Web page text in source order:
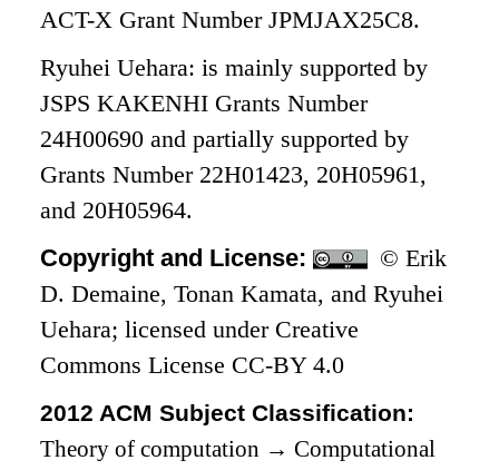
ACT-X Grant Number JPMJAX25C8.
Ryuhei Uehara: is mainly supported by
JSPS KAKENHI Grants Number
24H00690 and partially supported by
Grants Number 22H01423, 20H05961,
and 20H05964.
Copyright and License:
© Erik
D. Demaine, Tonan Kamata, and Ryuhei
Uehara; licensed under Creative
Commons License CC-BY 4.0
2012 ACM Subject Classification:
Theory of computation → Computational